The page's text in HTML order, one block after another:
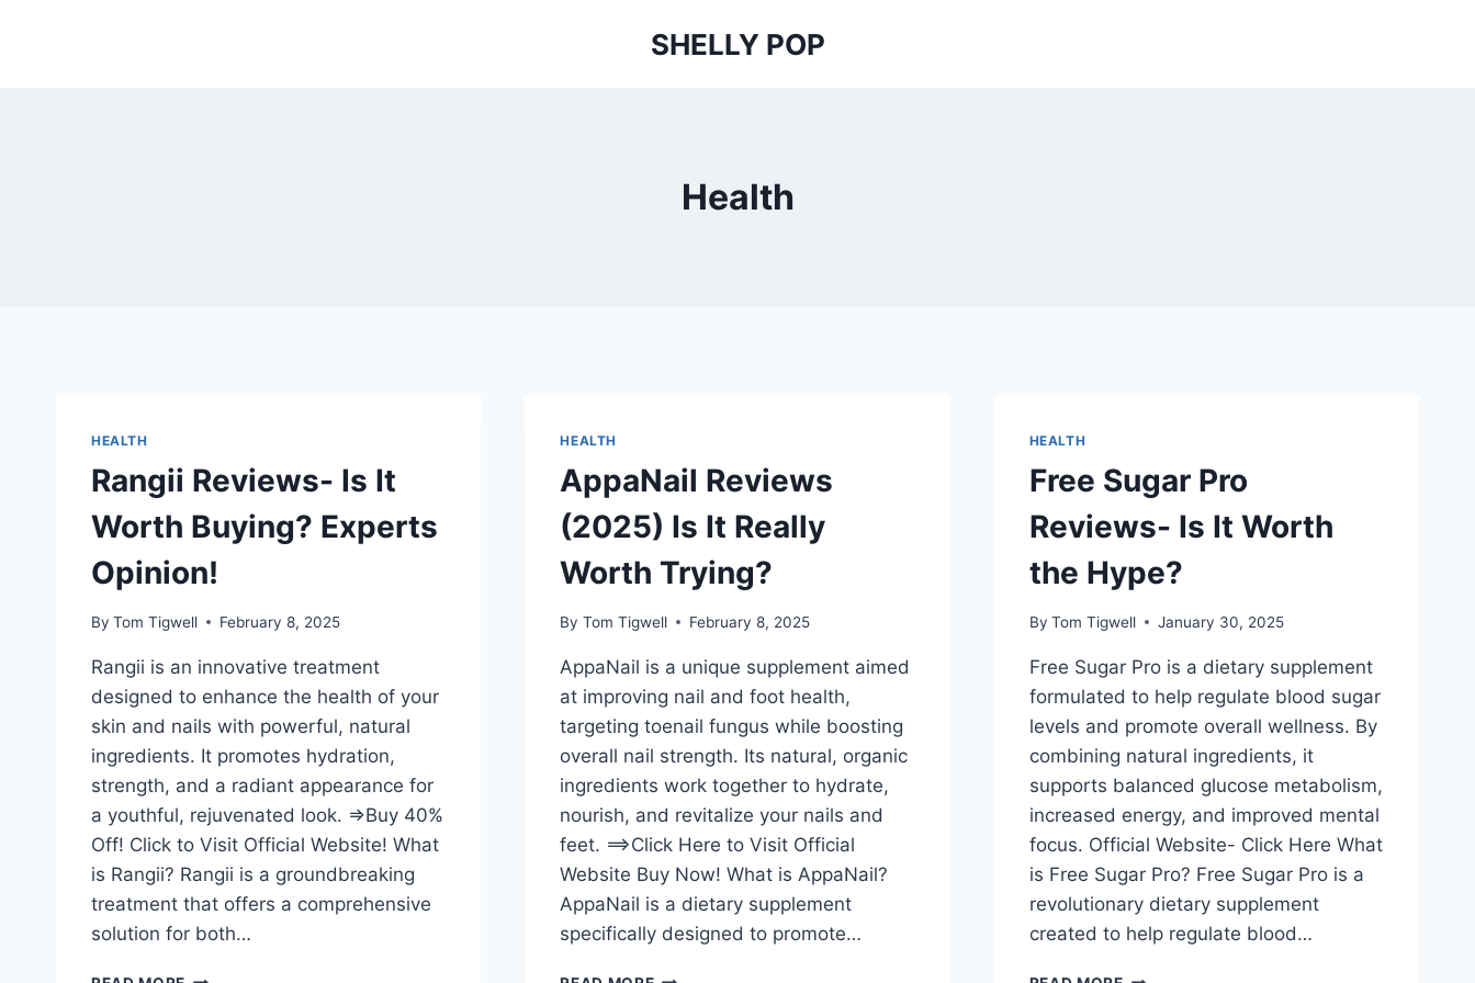
SHELLY POP
Health
HEALTH
Rangii Reviews- Is It
Worth Buying? Experts
Opinion!
By Tom Tigwell February 8, 2025
Rangii is an innovative treatment
designed to enhance the health of your
skin and nails with powerful, natural
ingredients. It promotes hydration,
strength, and a radiant appearance for
a youthful, rejuvenated look. =>Buy 40%
Off! Click to Visit Official Website! What
is Rangii? Rangii is a groundbreaking
treatment that offers a comprehensive
solution for both…
RANGII
HEALTH
AppaNail Reviews
(2025) Is It Really
Worth Trying?
By Tom Tigwell February 8, 2025
AppaNail is a unique supplement aimed
at improving nail and foot health,
targeting toenail fungus while boosting
overall nail strength. Its natural, organic
ingredients work together to hydrate,
nourish, and revitalize your nails and
feet. ==>Click Here to Visit Official
Website Buy Now! What is AppaNail?
AppaNail is a dietary supplement
specifically designed to promote…
APPANAIL
HEALTH
Free Sugar Pro
Reviews- Is It Worth
the Hype?
By Tom Tigwell January 30, 2025
Free Sugar Pro is a dietary supplement
formulated to help regulate blood sugar
levels and promote overall wellness. By
combining natural ingredients, it
supports balanced glucose metabolism,
increased energy, and improved mental
focus. Official Website- Click Here What
is Free Sugar Pro? Free Sugar Pro is a
revolutionary dietary supplement
created to help regulate blood…
FREE